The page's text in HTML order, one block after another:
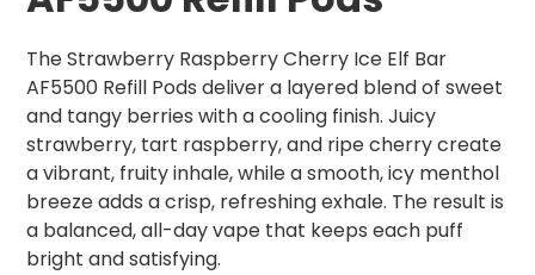
The Strawberry Raspberry Cherry Ice Elf Bar
AF5500 Refill Pods deliver a layered blend of sweet
and tangy berries with a cooling finish. Juicy
strawberry, tart raspberry, and ripe cherry create
a vibrant, fruity inhale, while a smooth, icy menthol
breeze adds a crisp, refreshing exhale. The result is
a balanced, all-day vape that keeps each puff
bright and satisfying.